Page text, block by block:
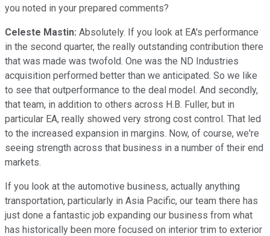
you noted in your prepared comments?
Celeste Mastin: Absolutely. If you look at EA's performance
in the second quarter, the really outstanding contribution there
that was made was twofold. One was the ND Industries
acquisition performed better than we anticipated. So we like
to see that outperformance to the deal model. And secondly,
that team, in addition to others across H.B. Fuller, but in
particular EA, really showed very strong cost control. That led
to the increased expansion in margins. Now, of course, we're
seeing strength across that business in a number of their end
markets.
If you look at the automotive business, actually anything
transportation, particularly in Asia Pacific, our team there has
just done a fantastic job expanding our business from what
has historically been more focused on interior trim to exterior